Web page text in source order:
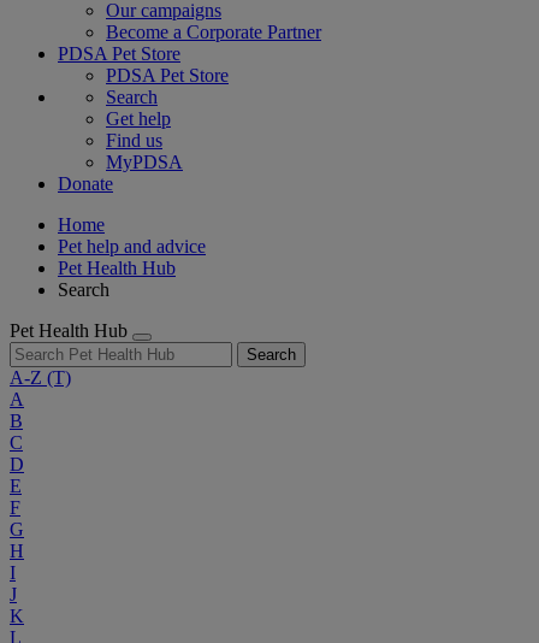
Our campaigns
Become a Corporate Partner
PDSA Pet Store
PDSA Pet Store
Search
Get help
Find us
MyPDSA
Donate
Home
Pet help and advice
Pet Health Hub
Search
Pet Health Hub
Search
A-Z (T)
A
B
C
D
E
F
G
H
I
J
K
L